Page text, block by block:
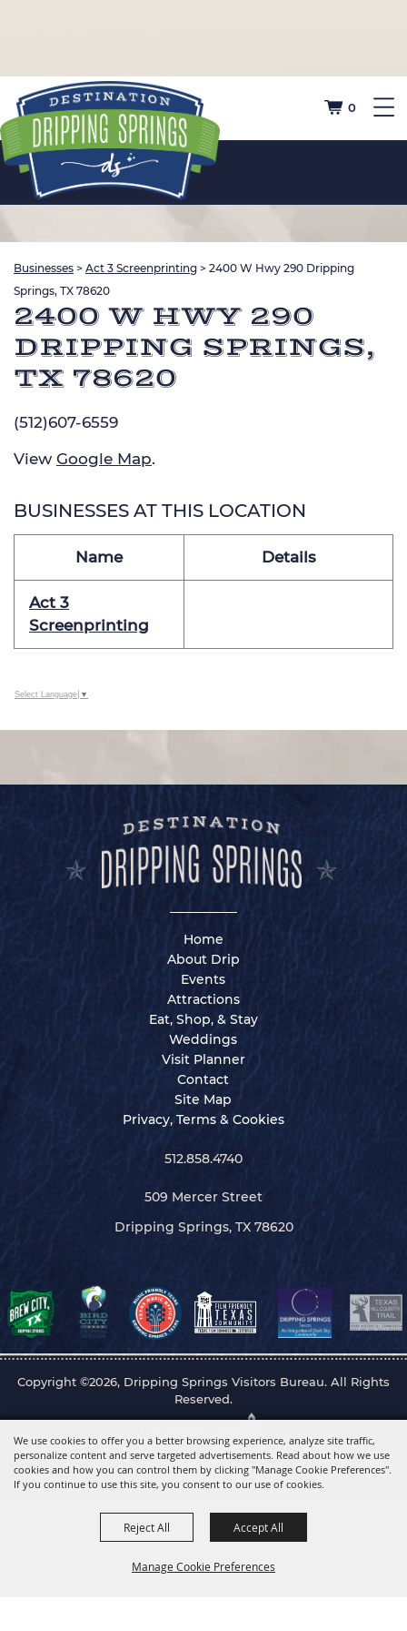
We use cookies to offer you a better browsing experience, analyze site traffic,
personalize content and serve targeted advertisements. Read about how we use
cookies and how you can control them by clicking "Manage Cookie Preferences".
If you continue to use this site, you consent to our use of cookies.
Manage Cookie Preferences
Reject All Accept All
0
Businesses > Act 3 Screenprinting > 2400 W Hwy 290 Dripping
Springs, TX 78620
2400 W HWY 290
DRIPPING SPRINGS,
TX 78620
(512)607-6559
View Google Map.
BUSINESSES AT THIS LOCATION
Name Details
Act 3
Screenprinting
Select Language ▼
Home
About Drip
Events
Attractions
Eat, Shop, & Stay
Weddings
Visit Planner
Contact
Site Map
Privacy, Terms & Cookies
512.858.4740
509 Mercer Street
Dripping Springs, TX 78620
Copyright ©2026, Dripping Springs Visitors Bureau. All Rights
Reserved.